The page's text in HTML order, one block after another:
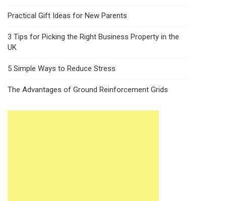
Practical Gift Ideas for New Parents
3 Tips for Picking the Right Business Property in the
UK
5 Simple Ways to Reduce Stress
The Advantages of Ground Reinforcement Grids